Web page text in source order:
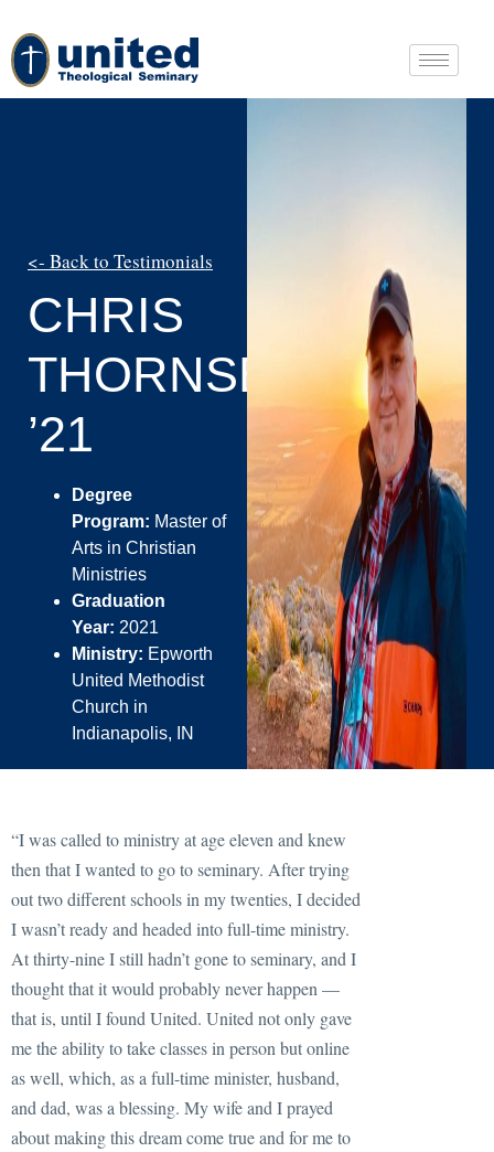
<- Back to Testimonials
CHRIS
THORNSBERRY
’21
Degree
Program: Master of
Arts in Christian
Ministries
Graduation
Year: 2021
Ministry: Epworth
United Methodist
Church in
Indianapolis, IN
“I was called to ministry at age eleven and knew
then that I wanted to go to seminary. After trying
out two different schools in my twenties, I decided
I wasn’t ready and headed into full-time ministry.
At thirty-nine I still hadn’t gone to seminary, and I
thought that it would probably never happen —
that is, until I found United. United not only gave
me the ability to take classes in person but online
as well, which, as a full-time minister, husband,
and dad, was a blessing. My wife and I prayed
about making this dream come true and for me to